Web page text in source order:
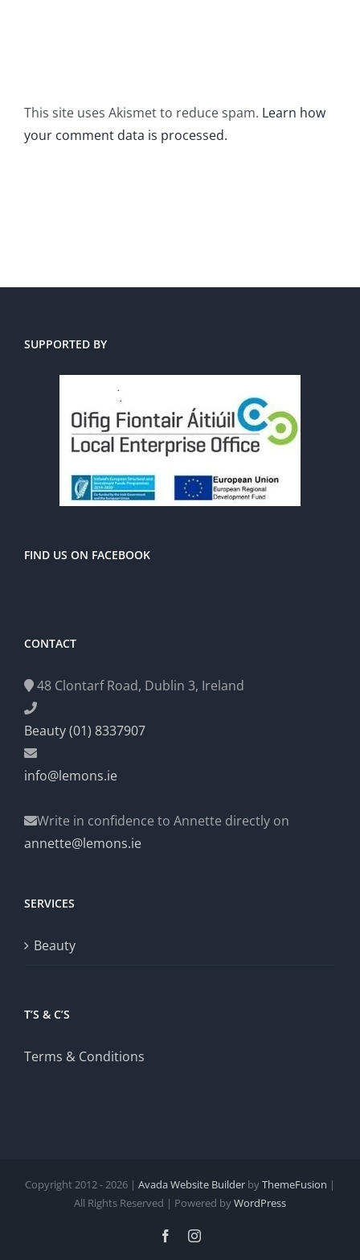
This site uses Akismet to reduce spam. Learn how
your comment data is processed.
SUPPORTED BY
FIND US ON FACEBOOK
CONTACT
48 Clontarf Road, Dublin 3, Ireland
Beauty (01) 8337907
info@lemons.ie
Write in confidence to Annette directly on
annette@lemons.ie
SERVICES
Beauty
T’S & C’S
Terms & Conditions
Copyright 2012 - 2026 | Avada Website Builder byThemeFusion |
All Rights Reserved | Powered byWordPress
FacebookInstagram